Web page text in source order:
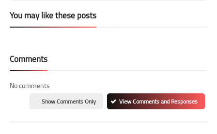
You may like these posts
Comments
No comments
Show Comments Only View Comments and Responses